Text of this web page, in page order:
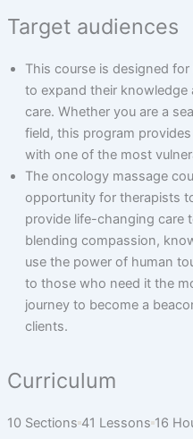
Target audiences
This course is designed
to expand their
care. Whether you are a
field, this program
with one of the most
The oncology massage
opportunity for therapists
provide life-changing care
blending compassion,
use the power of human
to those who need it the
journey to become a
clients.
Curriculum
10 Sections 41 Lessons 16